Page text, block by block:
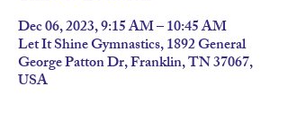
Dec 06, 2023, 9:15 AM – 10:45 AM
Let It Shine Gymnastics, 1892 General
George Patton Dr, Franklin, TN 37067,
USA